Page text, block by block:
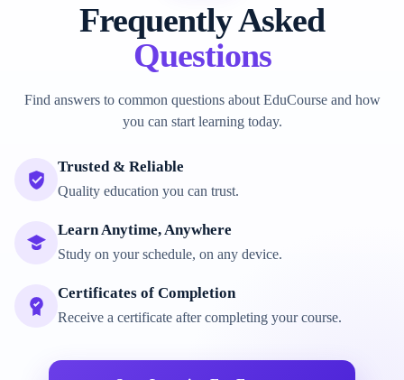
Frequently Asked
Questions
Find answers to common questions about EduCourse and how
you can start learning today.
Trusted & Reliable
Quality education you can trust.
Learn Anytime, Anywhere
Study on your schedule, on any device.
Certificates of Completion
Receive a certificate after completing your course.